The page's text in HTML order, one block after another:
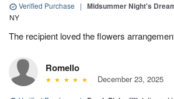
Verified Purchase | Midsummer Night's
NY
The recipient loved the flowers
Romello
December 23, 2025